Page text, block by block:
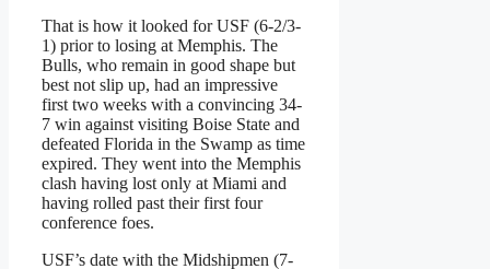
That is how it looked for USF (6-2/3-
1) prior to losing at Memphis. The
Bulls, who remain in good shape but
best not slip up, had an impressive
first two weeks with a convincing 34-
7 win against visiting Boise State and
defeated Florida in the Swamp as time
expired. They went into the Memphis
clash having lost only at Miami and
having rolled past their first four
conference foes.
USF’s date with the Midshipmen (7-